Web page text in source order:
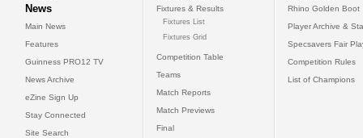
News
Main News
Features
Guinness PRO12 TV
News Archive
eZine Sign Up
Stay Connected
Site Search
Fixtures & Results
Fixtures List
Fixtures Grid
Competition Table
Teams
Match Reports
Match Previews
Final
Rhino Golden Boot
Player Archive &
Specsavers Fair
Competition Rules
List of Champions